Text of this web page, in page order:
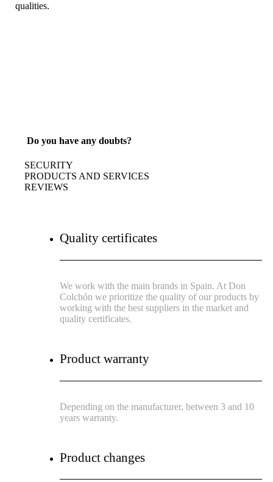
qualities.
Do you have any doubts?
SECURITY
PRODUCTS AND SERVICES
REVIEWS
Quality certificates
We work with the main brands in Spain. At Don
Colchón we prioritize the quality of our products by
working with the best suppliers in the market and
quality certificates.
Product warranty
Depending on the manufacturer, between 3 and 10
years warranty.
Product changes